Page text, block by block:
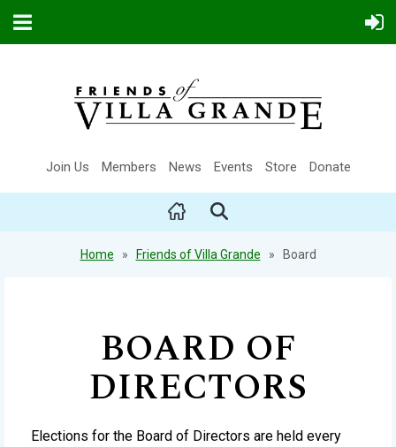
Join Us Members News Events Store Donate
Home Friends of Villa Grande Board
BOARD OF
DIRECTORS
Elections for the Board of Directors are held every